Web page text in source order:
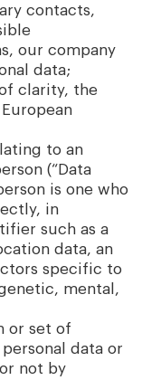
contacts,
our company
data;
clarity, the
to an
(“Data
is one who
in
such as a
data, an
specific to
mental,
or set of
data or
not by